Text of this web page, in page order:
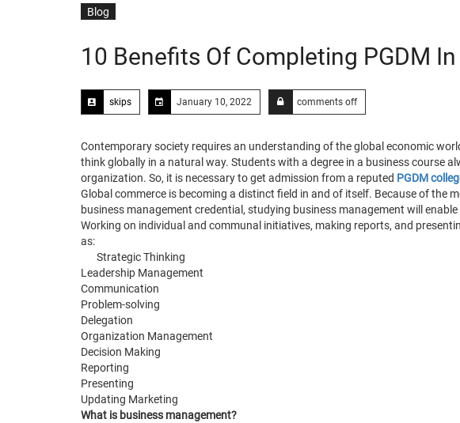
Blog
10 Benefits Of Completing PGDM
skips January 10, 2022 comments off
Contemporary society requires an understanding of the global economic
think globally in a natural way. Students with a degree in a business course
organization. So, it is necessary to get admission from a reputed PGDM
Global commerce is becoming a distinct field in and of itself. Because of the
business management credential, studying business management will
Working on individual and communal initiatives, making reports, and
as:
Strategic Thinking
Leadership Management
Communication
Problem-solving
Delegation
Organization Management
Decision Making
Reporting
Presenting
Updating Marketing
What is business management?